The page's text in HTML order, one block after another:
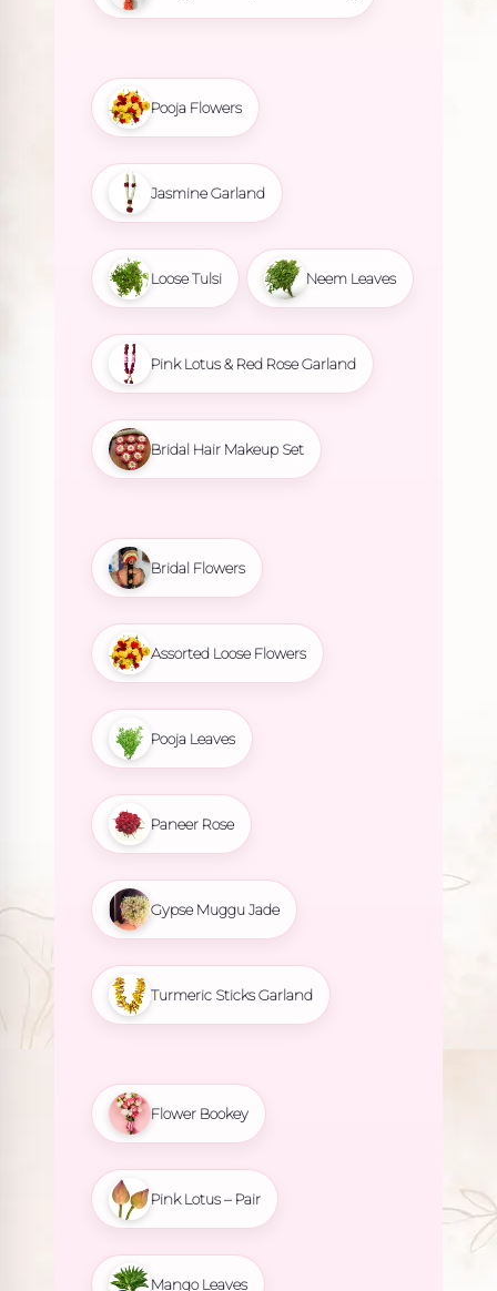
Pooja Flowers
Jasmine Garland
Loose Tulsi Neem Leaves
Pink Lotus & Red Rose Garland
Bridal Hair Makeup Set
Bridal Flowers
Assorted Loose Flowers
Pooja Leaves
Paneer Rose
Gypse Muggu Jade
Turmeric Sticks Garland
Flower Bookey
Pink Lotus – Pair
Mango Leaves